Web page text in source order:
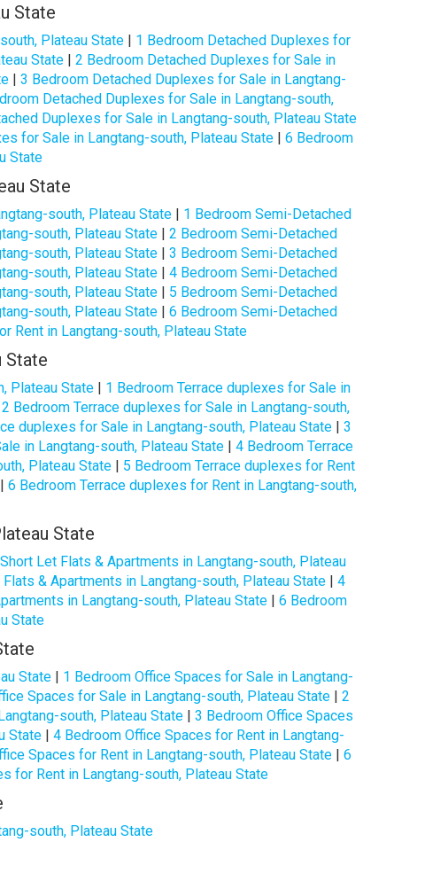
State
Plateau State | 1 Bedroom Detached Duplexes for
State | 2 Bedroom Detached Duplexes for Sale in
| 3 Bedroom Detached Duplexes for Sale in Langtang-
Detached Duplexes for Sale in Langtang-south,
Duplexes for Sale in Langtang-south, Plateau State
for Sale in Langtang-south, Plateau State| 6 Bedroom
State
State
south, Plateau State| 1 Bedroom Semi-Detached
south, Plateau State| 2 Bedroom Semi-Detached
south, Plateau State| 3 Bedroom Semi-Detached
south, Plateau State| 4 Bedroom Semi-Detached
south, Plateau State| 5 Bedroom Semi-Detached
south, Plateau State| 6 Bedroom Semi-Detached
Rent in Langtang-south, Plateau State
State
Plateau State | 1 Bedroom Terrace duplexes for Sale in
2 Bedroom Terrace duplexes for Sale in Langtang-south,
duplexes for Sale in Langtang-south, Plateau State| 3
in Langtang-south, Plateau State| 4 Bedroom Terrace
Plateau State | 5 Bedroom Terrace duplexes for Rent
6 Bedroom Terrace duplexes for Rent in Langtang-south,
State
Let Flats & Apartments in Langtang-south, Plateau
& Apartments in Langtang-south, Plateau State| 4
in Langtang-south, Plateau State | 6 Bedroom
State
State| 1 Bedroom Office Spaces for Sale in Langtang-
Spaces for Sale in Langtang-south, Plateau State| 2
south, Plateau State| 3 Bedroom Office Spaces
State| 4 Bedroom Office Spaces for Rent in Langtang-
Spaces for Rent in Langtang-south, Plateau State| 6
for Rent in Langtang-south, Plateau State
south, Plateau State